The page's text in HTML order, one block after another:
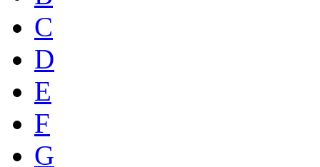
C
D
E
F
G